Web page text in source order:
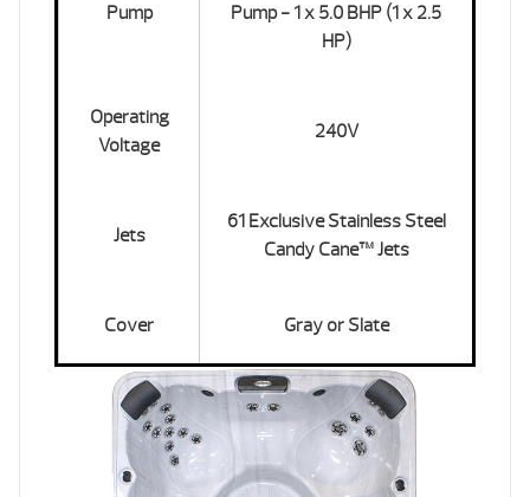
Pump
Pump - 1 x 5.0 BHP (1 x 2.5
HP)
Operating
Voltage
240V
Jets
61 Exclusive Stainless Steel
Candy Cane™ Jets
Cover Gray or Slate